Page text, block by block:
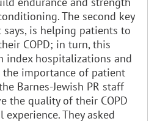
The second key
is helping patients to
COPD; in turn, this
index hospitalizations and
the importance of patient
Barnes-Jewish PR staff
the quality of their COPD
experience. They asked